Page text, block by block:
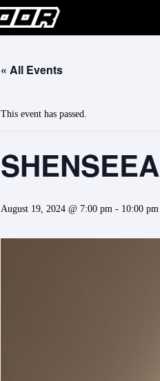
« All Events
This event has passed.
SHENSEEA
August 19, 2024 @ 7:00 pm - 10:00 pm